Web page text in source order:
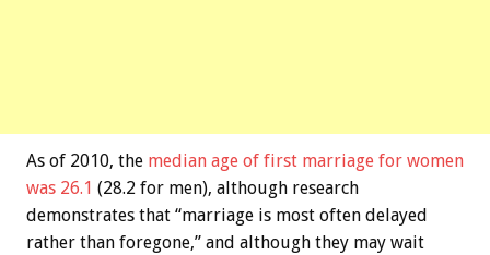
As of 2010, the median age of first marriage for women
was 26.1 (28.2 for men), although research
demonstrates that “marriage is most often delayed
rather than foregone,” and although they may wait